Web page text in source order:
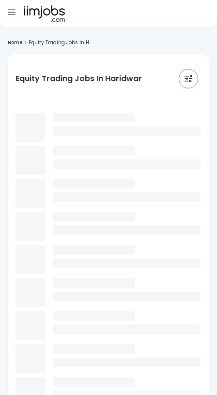
Home > Equity Trading Jobs In H...
Equity Trading Jobs In Haridwar